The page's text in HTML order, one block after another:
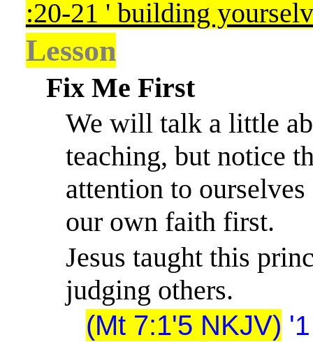
:20-21 ' building
Lesson
Fix Me First
We will talk a little
teaching, but notice
attention to
our own faith first.
Jesus taught this
judging others.
(Mt 7:1'5 NKJV) '1